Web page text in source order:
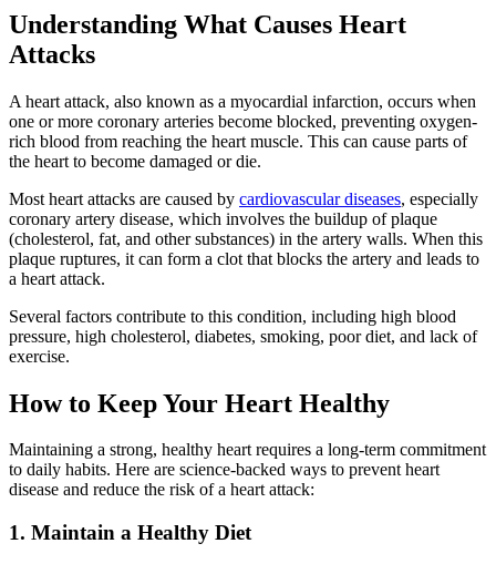
Understanding What Causes Heart
Attacks
A heart attack, also known as a myocardial infarction, occurs when
one or more coronary arteries become blocked, preventing oxygen-
rich blood from reaching the heart muscle. This can cause parts of
the heart to become damaged or die.
Most heart attacks are caused by cardiovascular diseases, especially
coronary artery disease, which involves the buildup of plaque
(cholesterol, fat, and other substances) in the artery walls. When this
plaque ruptures, it can form a clot that blocks the artery and leads to
a heart attack.
Several factors contribute to this condition, including high blood
pressure, high cholesterol, diabetes, smoking, poor diet, and lack of
exercise.
How to Keep Your Heart Healthy
Maintaining a strong, healthy heart requires a long-term commitment
to daily habits. Here are science-backed ways to prevent heart
disease and reduce the risk of a heart attack:
1. Maintain a Healthy Diet